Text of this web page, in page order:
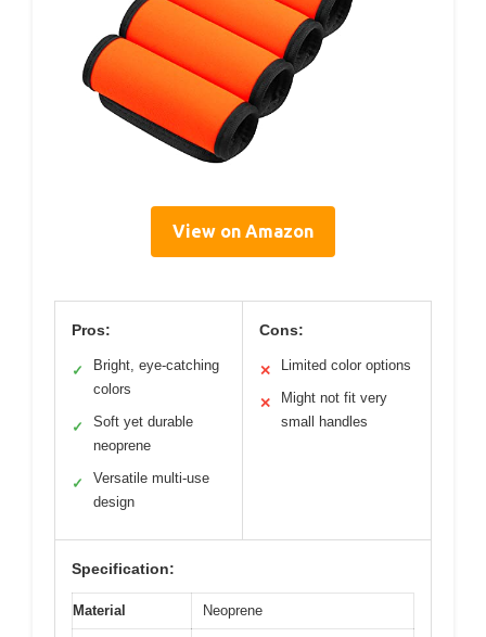
View on Amazon
Pros:
✓
Bright, eye-catching
colors
✓
Soft yet durable
neoprene
✓
Versatile multi-use
design
Cons:
✕ Limited color options
✕
Might not fit very
small handles
Specification:
Material Neoprene